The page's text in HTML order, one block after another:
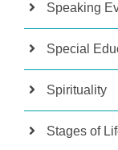
Speaking
Special
Spirituality
Stages of